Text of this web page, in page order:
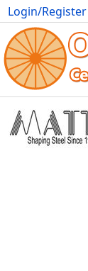
Login/Register
Movies Anime